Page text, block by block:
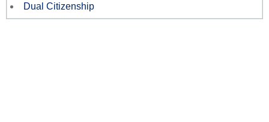
Dual Citizenship